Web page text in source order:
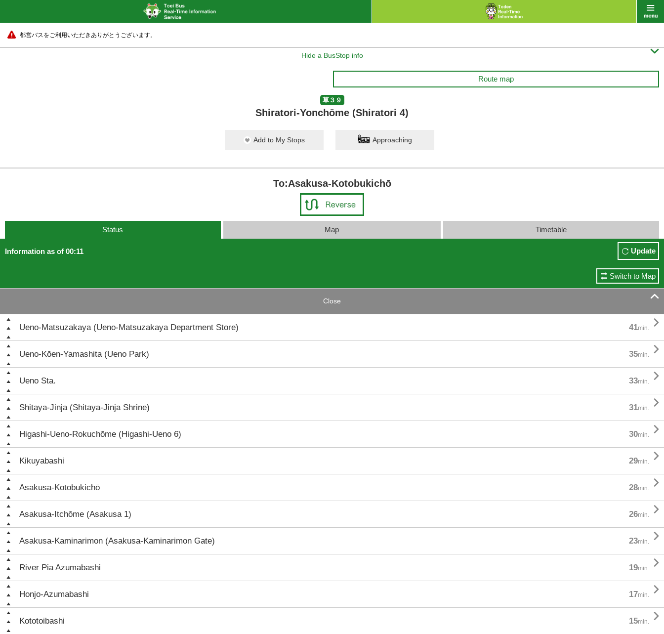
都営バスをご利用いただきありがとうございます。
Hide a BusStop info 
Route map
草３９
Shiratori-Yonchōme (Shiratori 4)
Add to My Stops Approaching
To:Asakusa-Kotobukichō
Status Map Timetable
Information as of 00:11 Update
Switch to Map
Close 
Ueno-Matsuzakaya (Ueno-Matsuzakaya Department Store) 41min. 
Ueno-Kōen-Yamashita (Ueno Park) 35min. 
Ueno Sta. 33min. 
Shitaya-Jinja (Shitaya-Jinja Shrine) 31min. 
Higashi-Ueno-Rokuchōme (Higashi-Ueno 6) 30min. 
Kikuyabashi 29min. 
Asakusa-Kotobukichō 28min. 
Asakusa-Itchōme (Asakusa 1) 26min. 
Asakusa-Kaminarimon (Asakusa-Kaminarimon Gate) 23min. 
River Pia Azumabashi 19min. 
Honjo-Azumabashi 17min. 
Kototoibashi 15min. 